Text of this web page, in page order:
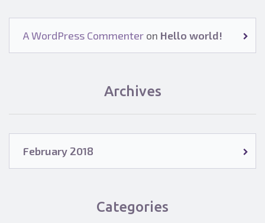
A WordPress Commenter on Hello world!
Archives
February 2018
Categories